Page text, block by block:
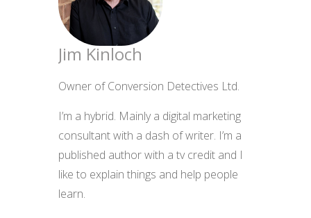
Jim Kinloch
Owner of Conversion Detectives Ltd.
I’m a hybrid. Mainly a digital marketing
consultant with a dash of writer. I’m a
published author with a tv credit and I
like to explain things and help people
learn.